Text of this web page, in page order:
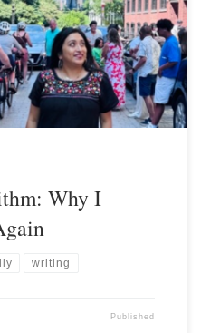
Why I
writing
Published